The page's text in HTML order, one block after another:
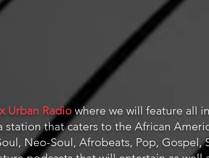
Urban Radiowhere we will feature all
station that caters to the African
Neo-Soul, Afrobeats, Pop, Gospel,